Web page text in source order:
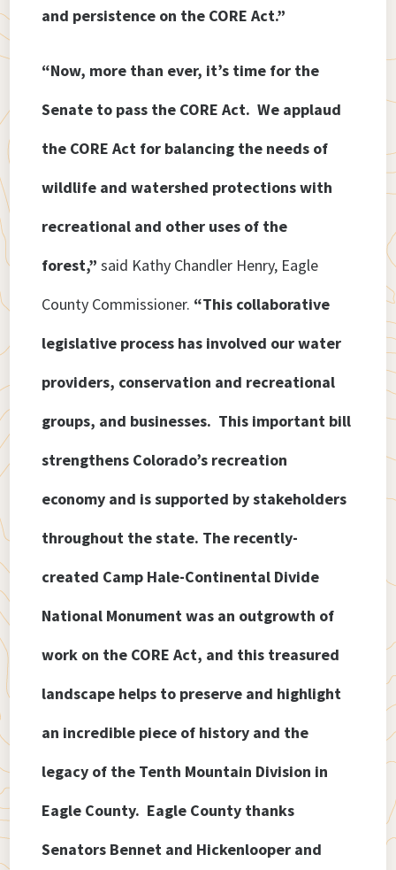
and persistence on the CORE Act.”
“Now, more than ever, it’s time for the
Senate to pass the CORE Act. We applaud
the CORE Act for balancing the needs of
wildlife and watershed protections with
recreational and other uses of the
forest,” said Kathy Chandler Henry, Eagle
County Commissioner. “This collaborative
legislative process has involved our water
providers, conservation and recreational
groups, and businesses. This important bill
strengthens Colorado’s recreation
economy and is supported by stakeholders
throughout the state. The recently-
created Camp Hale-Continental Divide
National Monument was an outgrowth of
work on the CORE Act, and this treasured
landscape helps to preserve and highlight
an incredible piece of history and the
legacy of the Tenth Mountain Division in
Eagle County. Eagle County thanks
Senators Bennet and Hickenlooper and